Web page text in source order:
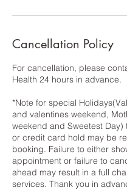
Cancellation Policy
For cancellation, please
Health 24 hours in advance.
*Note for special
and valentines weekend,
weekend and Sweetest Day)
or credit card hold may be
booking. Failure to either
appointment or failure to
ahead may result in a full
services. Thank you in